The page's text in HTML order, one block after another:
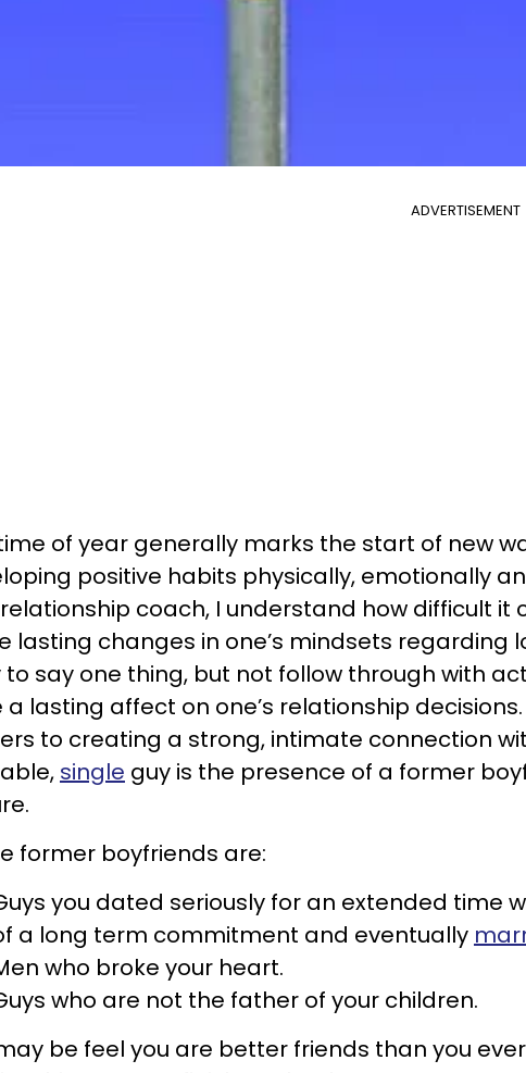
ADVERTISEMENT
of year generally marks the start of new
positive habits physically, emotionally
coach, I understand how difficult it
lasting changes in one’s mindsets regarding
to say one thing, but not follow through with
a lasting affect on one’s relationship
to creating a strong, intimate connection
single guy is the presence of a former
former boyfriends are:
you dated seriously for an extended time
a long term commitment and eventually
who broke your heart.
who are not the father of your children.
be feel you are better friends than you